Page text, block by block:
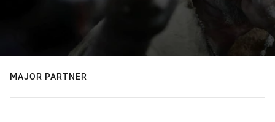
MAJOR PARTNER